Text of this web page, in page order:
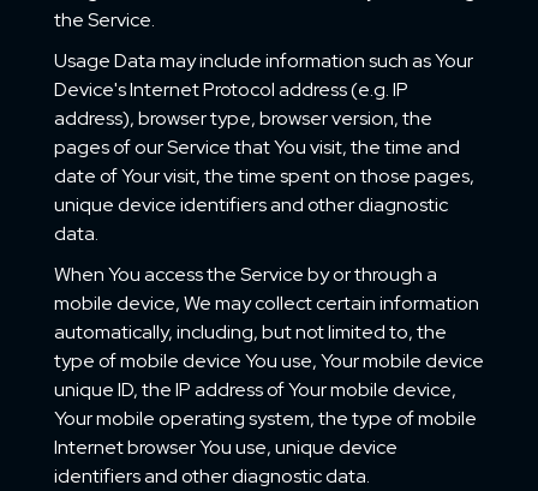
the Service.
Usage Data may include information such as Your
Device's Internet Protocol address (e.g. IP
address), browser type, browser version, the
pages of our Service that You visit, the time and
date of Your visit, the time spent on those pages,
unique device identifiers and other diagnostic
data.
When You access the Service by or through a
mobile device, We may collect certain information
automatically, including, but not limited to, the
type of mobile device You use, Your mobile device
unique ID, the IP address of Your mobile device,
Your mobile operating system, the type of mobile
Internet browser You use, unique device
identifiers and other diagnostic data.